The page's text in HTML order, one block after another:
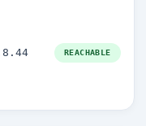
REACHABLE